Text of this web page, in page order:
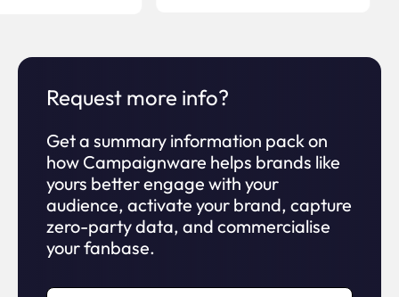
Request more info?
Get a summary information pack on
how Campaignware helps brands like
yours better engage with your
audience, activate your brand, capture
zero-party data, and commercialise
your fanbase.